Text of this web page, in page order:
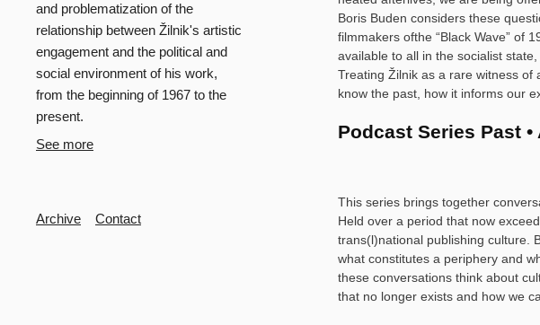
Boris Buden considers these
filmmakers ofthe “Black Wave” of
available to all in the socialist
Treating Žilnik as a rare witness of
know the past, how it informs our
Podcast Series Past
This series brings together
Held over a period that now
trans(l)national publishing culture.
what constitutes a periphery and
these conversations think about
that no longer exists and how we
and problematization of the
relationship between Žilnik's artistic
engagement and the political and
social environment of his work,
from the beginning of 1967 to the
present.
See more
Archive Contact